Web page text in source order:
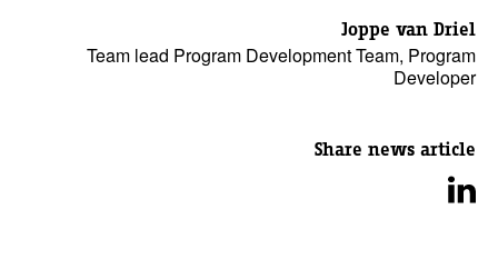
Joppe van Driel
Team lead Program Development Team, Program
Developer
Share news article